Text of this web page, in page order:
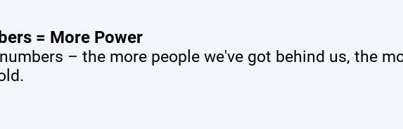
= More Power
– the more people we've got behind us, the